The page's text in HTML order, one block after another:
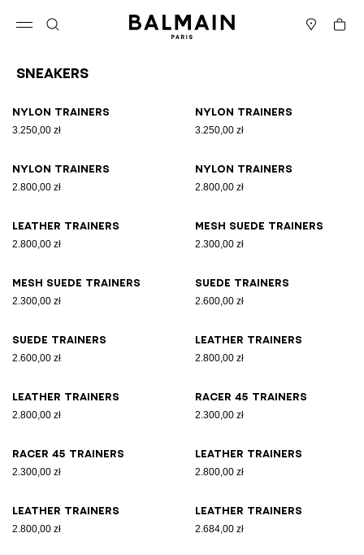
Cart
Sneakers
Nylon trainers
3.250,00 zł
Nylon trainers
3.250,00 zł
Nylon trainers
2.800,00 zł
Nylon trainers
2.800,00 zł
Leather trainers
2.800,00 zł
Mesh suede trainers
2.300,00 zł
Mesh suede trainers
2.300,00 zł
Suede trainers
2.600,00 zł
Suede trainers
2.600,00 zł
Leather trainers
2.800,00 zł
Leather trainers
2.800,00 zł
Racer 45 trainers
2.300,00 zł
Racer 45 trainers
2.300,00 zł
Leather trainers
2.800,00 zł
Leather trainers
2.800,00 zł
Leather trainers
2.684,00 zł